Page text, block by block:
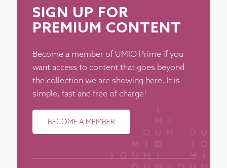
SIGN UP FOR
PREMIUM CONTENT
Become a member of UMIO Prime if you
want access to content that goes beyond
the collection we are showing here. It is
simple, fast and free of charge!
BECOME A MEMBER